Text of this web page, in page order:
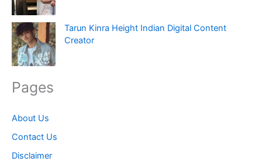
Tarun Kinra Height Indian Digital Content
Creator
Pages
About Us
Contact Us
Disclaimer